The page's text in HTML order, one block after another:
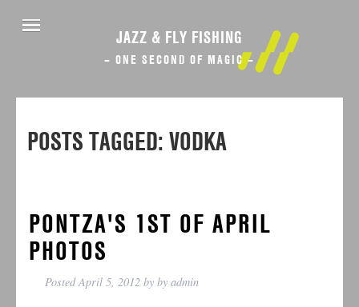
JAZZ & FLY FISHING
– ONE SECOND OF MAGIC –
POSTS TAGGED:VODKA
PONTZA'S 1ST OF APRIL
PHOTOS
PostedApril 5, 2012by by admin